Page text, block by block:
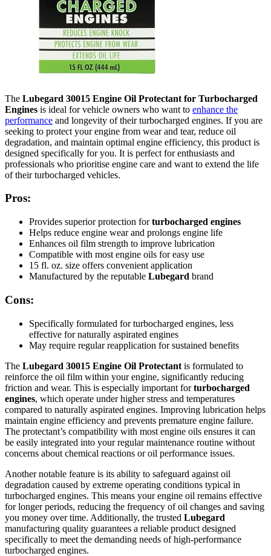
The Lubegard 30015 Engine Oil Protectant for Turbocharged
Engines is ideal for vehicle owners who want to enhance the
performance and longevity of their turbocharged engines. If you are
seeking to protect your engine from wear and tear, reduce oil
degradation, and maintain optimal engine efficiency, this product is
designed specifically for you. It is perfect for enthusiasts and
professionals who prioritise engine care and want to extend the life
of their turbocharged vehicles.
Pros:
Provides superior protection forturbocharged engines
Helps reduce engine wear and prolongs engine life
Enhances oil film strength to improve lubrication
Compatible with most engine oils for easy use
15 fl. oz. size offers convenient application
Manufactured by the reputable Lubegard brand
Cons:
Specifically formulated for turbocharged engines, less
effective for naturally aspirated engines
May require regular reapplication for sustained benefits
The Lubegard 30015 Engine Oil Protectant is formulated to
reinforce the oil film within your engine, significantly reducing
friction and wear. This is especially important forturbocharged
engines, which operate under higher stress and temperatures
compared to naturally aspirated engines. Improving lubrication helps
maintain engine efficiency and prevents premature engine failure.
The protectant’s compatibility with most engine oils ensures it can
be easily integrated into your regular maintenance routine without
concerns about chemical reactions or oil performance issues.
Another notable feature is its ability to safeguard against oil
degradation caused by extreme operating conditions typical in
turbocharged engines. This means your engine oil remains effective
for longer periods, reducing the frequency of oil changes and saving
you money over time. Additionally, the trusted Lubegard
manufacturing quality guarantees a reliable product designed
specifically to meet the demanding needs of high-performance
turbocharged engines.